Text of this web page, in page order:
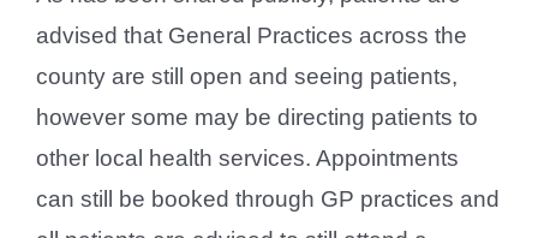
advised that General Practices across the
county are still open and seeing patients,
however some may be directing patients to
other local health services. Appointments
can still be booked through GP practices and